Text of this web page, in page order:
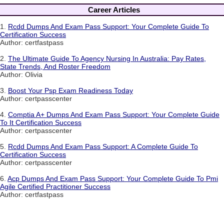
Career Articles
1. Rcdd Dumps And Exam Pass Support: Your Complete Guide To
Certification Success
Author: certfastpass
2. The Ultimate Guide To Agency Nursing In Australia: Pay Rates,
State Trends, And Roster Freedom
Author: Olivia
3. Boost Your Psp Exam Readiness Today
Author: certpasscenter
4. Comptia A+ Dumps And Exam Pass Support: Your Complete Guide
To It Certification Success
Author: certpasscenter
5. Rcdd Dumps And Exam Pass Support: A Complete Guide To
Certification Success
Author: certpasscenter
6. Acp Dumps And Exam Pass Support: Your Complete Guide To Pmi
Agile Certified Practitioner Success
Author: certfastpass